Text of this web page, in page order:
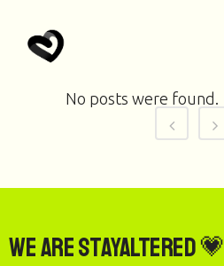
No posts were found.
We are StayAltered 💗